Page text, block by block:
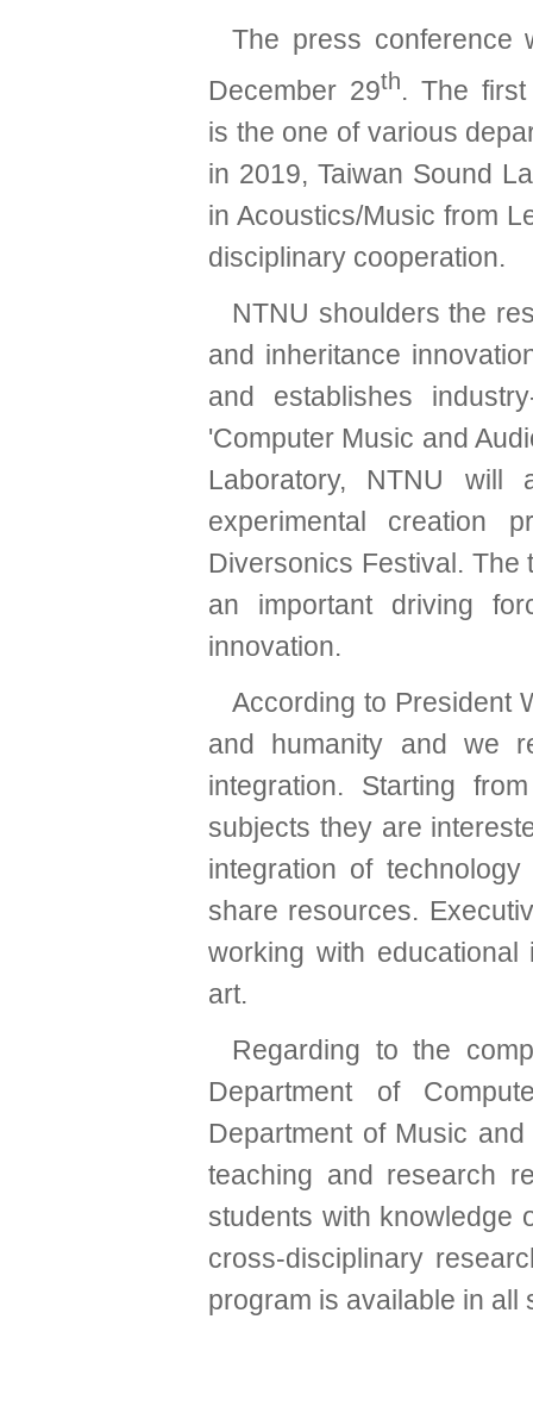
The press conference
December 29th. The first
is the one of various
in 2019, Taiwan Sound
in Acoustics/Music from
disciplinary cooperation.
NTNU shoulders the
and inheritance
and establishes
'Computer Music and
Laboratory, NTNU will
experimental creation
Diversonics Festival.
an important driving
innovation.
According to President
and humanity and we
integration. Starting
subjects they are
integration of
share resources.
working with
art.
Regarding to the
Department of
Department of Music
teaching and research
students with knowledge
cross-disciplinary
program is available in all